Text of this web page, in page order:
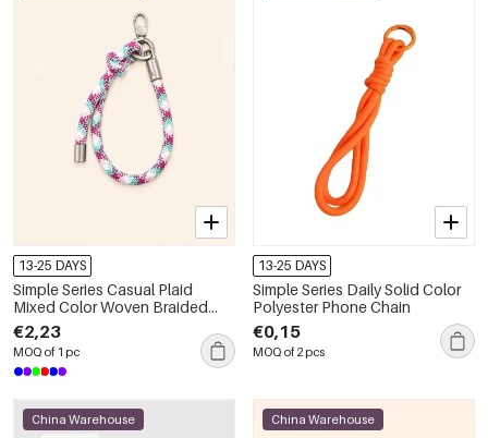
13-25 DAYS
Simple Series Casual Plaid
Mixed Color Woven Braided
Rope Phone Chain
€2,23
MOQ of 1 pc
13-25 DAYS
Simple Series Daily Solid Color
Polyester Phone Chain
€0,15
MOQ of 2 pcs
China Warehouse China Warehouse